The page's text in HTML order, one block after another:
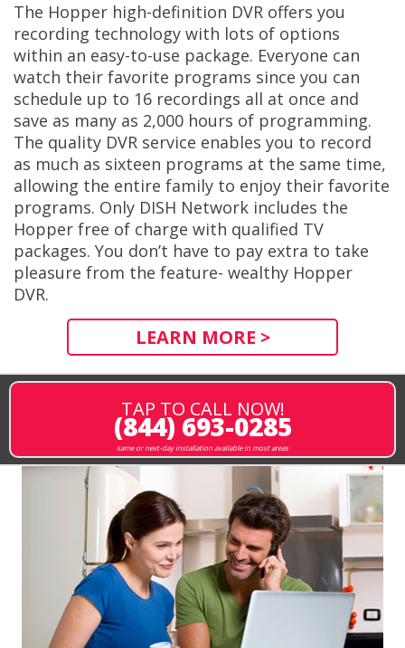
The Hopper high-definition DVR offers you
recording technology with lots of options
within an easy-to-use package. Everyone can
watch their favorite programs since you can
schedule up to 16 recordings all at once and
save as many as 2,000 hours of programming.
The quality DVR service enables you to record
as much as sixteen programs at the same time,
allowing the entire family to enjoy their favorite
programs. Only DISH Network includes the
Hopper free of charge with qualified TV
packages. You don’t have to pay extra to take
pleasure from the feature- wealthy Hopper
DVR.
LEARN MORE >
TAP TO CALL NOW!
(844) 693-0285
same or next-day installation available in most areas